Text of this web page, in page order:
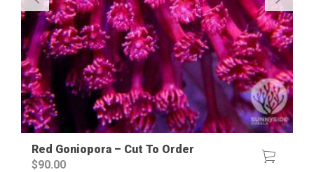
Red Goniopora – Cut To Order
$90.00